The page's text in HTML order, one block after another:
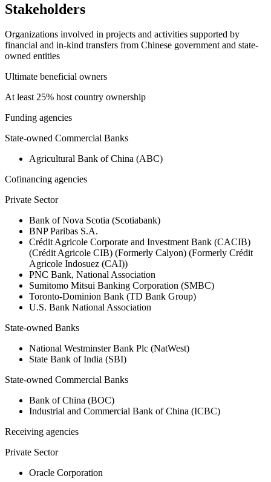
Stakeholders
Organizations involved in projects and activities supported by
financial and in-kind transfers from Chinese government and state-
owned entities
Ultimate beneficial owners
At least 25% host country ownership
Funding agencies
State-owned Commercial Banks
Agricultural Bank of China (ABC)
Cofinancing agencies
Private Sector
Bank of Nova Scotia (Scotiabank)
BNP Paribas S.A.
Crédit Agricole Corporate and Investment Bank (CACIB)
(Crédit Agricole CIB) (Formerly Calyon) (Formerly Crédit
Agricole Indosuez (CAI))
PNC Bank, National Association
Sumitomo Mitsui Banking Corporation (SMBC)
Toronto-Dominion Bank (TD Bank Group)
U.S. Bank National Association
State-owned Banks
National Westminster Bank Plc (NatWest)
State Bank of India (SBI)
State-owned Commercial Banks
Bank of China (BOC)
Industrial and Commercial Bank of China (ICBC)
Receiving agencies
Private Sector
Oracle Corporation